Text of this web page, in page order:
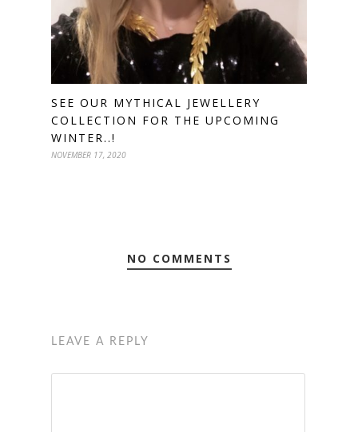
SEE OUR MYTHICAL JEWELLERY
COLLECTION FOR THE UPCOMING
WINTER..!
NOVEMBER 17, 2020
NO COMMENTS
LEAVE A REPLY